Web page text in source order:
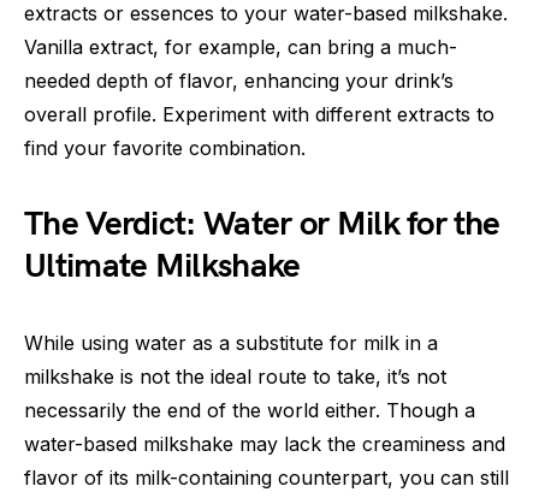
extracts or essences to your water-based milkshake.
Vanilla extract, for example, can bring a much-
needed depth of flavor, enhancing your drink’s
overall profile. Experiment with different extracts to
find your favorite combination.
The Verdict: Water or Milk for the
Ultimate Milkshake
While using water as a substitute for milk in a
milkshake is not the ideal route to take, it’s not
necessarily the end of the world either. Though a
water-based milkshake may lack the creaminess and
flavor of its milk-containing counterpart, you can still